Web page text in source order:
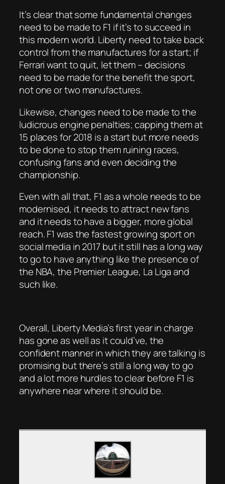
It’s clear that some fundamental changes
need to be made to F1 if it’s to succeed in
this modern world. Liberty need to take back
control from the manufactures for a start; if
Ferrari want to quit, let them – decisions
need to be made for the benefit the sport,
not one or two manufactures.
Likewise, changes need to be made to the
ludicrous engine penalties; capping them at
15 places for 2018 is a start but more needs
to be done to stop them ruining races,
confusing fans and even deciding the
championship.
Even with all that, F1 as a whole needs to be
modernised, it needs to attract new fans
and it needs to have a bigger, more global
reach. F1 was the fastest growing sport on
social media in 2017 but it still has a long way
to go to have anything like the presence of
the NBA, the Premier League, La Liga and
such like.
Overall, Liberty Media’s first year in charge
has gone as well as it could’ve, the
confident manner in which they are talking is
promising but there’s still a long way to go
and a lot more hurdles to clear before F1 is
anywhere near where it should be.